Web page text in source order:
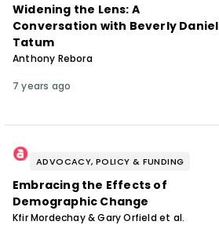
Widening the Lens: A
Conversation with Beverly Daniel
Tatum
Anthony Rebora
7 years ago
ADVOCACY, POLICY & FUNDING
Embracing the Effects of
Demographic Change
Kfir Mordechay & Gary Orfield et al.